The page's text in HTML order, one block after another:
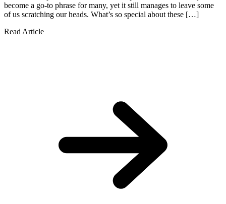
become a go-to phrase for many, yet it still manages to leave some
of us scratching our heads. What’s so special about these […]
Read Article